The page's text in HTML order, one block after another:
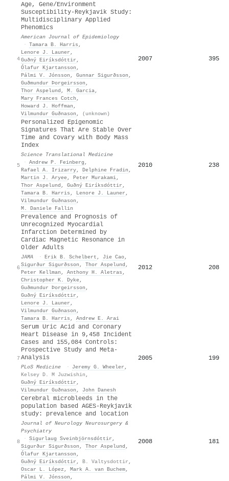
4
Age, Gene/Environment
Susceptibility-Reykjavik Study:
Multidisciplinary Applied
Phenomics
American Journal of Epidemiology
· Tamara B. Harris ,
Lenore J. Launer ,
Guðný Eiríksdóttir ,
Ólafur Kjartansson ,
Pálmi V. Jónsson , Gunnar Sigurðsson ,
Guðmundur Þorgeirsson ,
Thor Aspelund , M. Garcia,
Mary Frances Cotch ,
Howard J. Hoffman ,
Vilmundur Guðnason , (unknown)
2007 395
5
Personalized Epigenomic
Signatures That Are Stable Over
Time and Covary with Body Mass
Index
Science Translational Medicine
· Andrew P. Feinberg ,
Rafael A. Irizarry, Delphine Fradin ,
Martin J. Aryee, Peter Murakami,
Thor Aspelund , Guðný Eiríksdóttir ,
Tamara B. Harris , Lenore J. Launer ,
Vilmundur Guðnason ,
M. Daniele Fallin
2010 238
6
Prevalence and Prognosis of
Unrecognized Myocardial
Infarction Determined by
Cardiac Magnetic Resonance in
Older Adults
JAMA · Erik B. Schelbert , Jie Cao,
Sigurður Sigurðsson , Thor Aspelund ,
Peter Kellman , Anthony H. Aletras ,
Christopher K. Dyke,
Guðmundur Þorgeirsson ,
Guðný Eiríksdóttir ,
Lenore J. Launer ,
Vilmundur Guðnason ,
Tamara B. Harris , Andrew E. Arai
2012 208
7
Serum Uric Acid and Coronary
Heart Disease in 9,458 Incident
Cases and 155,084 Controls:
Prospective Study and Meta-
Analysis
PLoS Medicine · Jeremy G. Wheeler ,
Kelsey D. M Juzwishin ,
Guðný Eiríksdóttir ,
Vilmundur Guðnason , John Danesh
2005 199
8
Cerebral microbleeds in the
population based AGES-Reykjavik
study: prevalence and location
Journal of Neurology Neurosurgery &
Psychiatry
· Sigurlaug Sveinbjörnsdóttir ,
Sigurður Sigurðsson , Thor Aspelund ,
Ólafur Kjartansson ,
Guðný Eiríksdóttir , B. Valtysdottir ,
Oscar L. López , Mark A. van Buchem,
Pálmi V. Jónsson ,
2008 181